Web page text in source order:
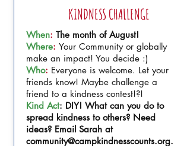
KINDNESS CHALLENGE
When: The month of August!
Where: Your Community or globally
make an impact! You decide :)
Who: Everyone is welcome. Let your
friends know! Maybe challenge a
friend to a kindness contest!?!
Kind Act: DIY! What can you do to
spread kindness to others? Need
ideas? Email Sarah at
community@campkindnesscounts.org.